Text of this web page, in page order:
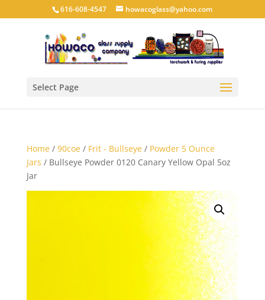
616-608-4547 howacoglass@yahoo.com
Select Page
Home/ 90coe/ Frit - Bullseye/ Powder 5 Ounce
Jars / Bullseye Powder 0120 Canary Yellow Opal 5oz
Jar